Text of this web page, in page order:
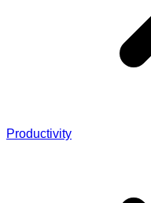
Productivity